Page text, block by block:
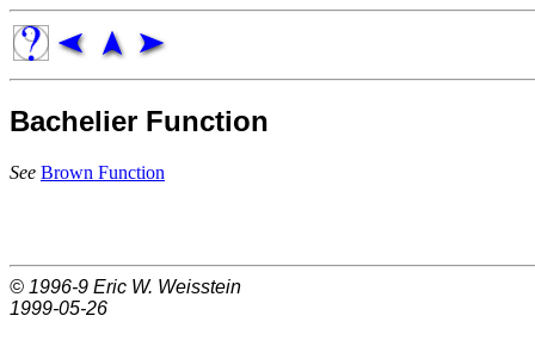
Bachelier Function
See Brown Function
© 1996-9 Eric W. Weisstein
1999-05-26